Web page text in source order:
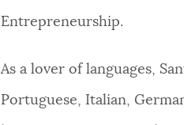
Entrepreneurship.
As a lover of languages,
Portuguese, Italian,